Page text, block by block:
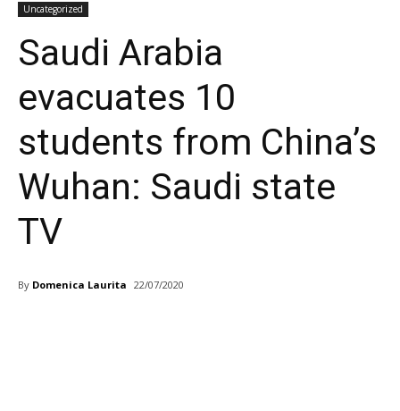
Uncategorized
Saudi Arabia
evacuates 10
students from China’s
Wuhan: Saudi state
TV
By Domenica Laurita 22/07/2020